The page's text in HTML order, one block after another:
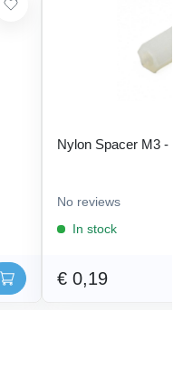
Nylon Spacer M3 -
No reviews
In stock
€ 0,19